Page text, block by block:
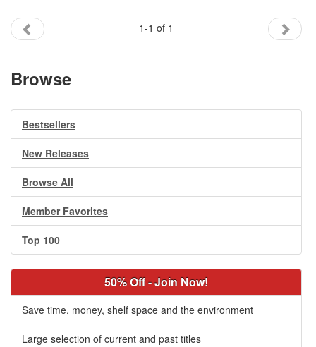
1-1 of 1
Browse
Bestsellers
New Releases
Browse All
Member Favorites
Top 100
50% Off - Join Now!
Save time, money, shelf space and the environment
Large selection of current and past titles